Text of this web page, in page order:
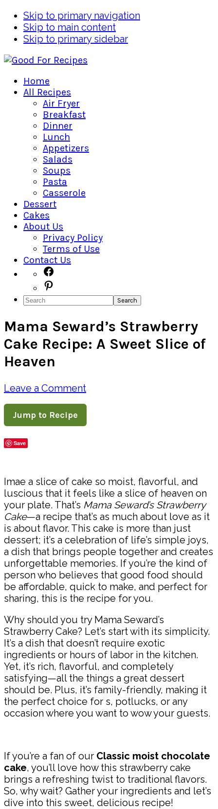
Skip to primary navigation
Skip to main content
Skip to primary sidebar
Home
All Recipes
Air Fryer
Breakfast
Dinner
Lunch
Appetizers
Salads
Soups
Pasta
Casserole
Dessert
Cakes
About Us
Privacy Policy
Terms of Use
Contact Us
Navigation
Menu:
Social
Icons
Search
Mama Seward’s Strawberry
Cake Recipe: A Sweet Slice of
Heaven
Leave a Comment
Jump to Recipe
Save
Imae a slice of cake so moist, flavorful, and
luscious that it feels like a slice of heaven on
your plate. That’s Mama Seward’s Strawberry
Cake—a recipe that’s as much about love as it
is about flavor. This cake is more than just
dessert; it’s a celebration of life’s simple joys,
a dish that brings people together and creates
unforgettable memories. If you’re the kind of
person who believes that good food should
be affordable, quick to make, and perfect for
sharing, this is the recipe for you.
Why should you try Mama Seward’s
Strawberry Cake? Let’s start with its simplicity.
It’s a dish that doesn’t require exotic
ingredients or hours of labor in the kitchen.
Yet, it’s rich, flavorful, and completely
satisfying—all the things a great dessert
should be. Plus, it’s family-friendly, making it
the perfect choice for s, potlucks, or any
occasion where you want to wow your guests.
If you’re a fan of our Classic moist chocolate
cake, you’ll love how this strawberry cake
brings a refreshing twist to traditional flavors.
So, why wait? Gather your ingredients and let’s
dive into this sweet, delicious recipe!